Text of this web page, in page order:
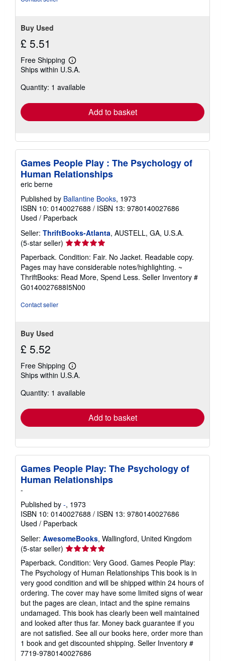
Buy Used
£ 5.51
Free Shipping
Learn
more
shipping
Ships within U.S.A.
Quantity: 1 available
Add to basket
Games People Play : The Psychology of
Human Relationships
eric berne
Published by Ballantine Books, 1973
ISBN 10: 0140027688 / ISBN 13: 9780140027686
Used / Paperback
Seller: ThriftBooks-Atlanta, AUSTELL, GA, U.S.A.
(5-star seller) Seller
rating
5
out
of
5
Paperback. Condition: Fair. No Jacket. Readable copy.
Pages may have considerable notes/highlighting. ~
ThriftBooks: Read More, Spend Less. Seller Inventory #
G0140027688I5N00
Contact seller
Buy Used
£ 5.52
Free Shipping
Learn
more
shipping
Ships within U.S.A.
Quantity: 1 available
Add to basket
Games People Play: The Psychology of
Human Relationships
-
Published by -, 1973
ISBN 10: 0140027688 / ISBN 13: 9780140027686
Used / Paperback
Seller: AwesomeBooks, Wallingford, United Kingdom
(5-star seller) Seller
rating
5
out
of
5
stars
Paperback. Condition: Very Good. Games People Play:
The Psychology of Human Relationships This book is in
very good condition and will be shipped within 24 hours of
ordering. The cover may have some limited signs of wear
but the pages are clean, intact and the spine remains
undamaged. This book has clearly been well maintained
and looked after thus far. Money back guarantee if you
are not satisfied. See all our books here, order more than
1 book and get discounted shipping. Seller Inventory #
7719-9780140027686